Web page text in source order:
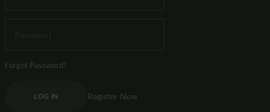
Forgot Password?
LOG IN Register Now